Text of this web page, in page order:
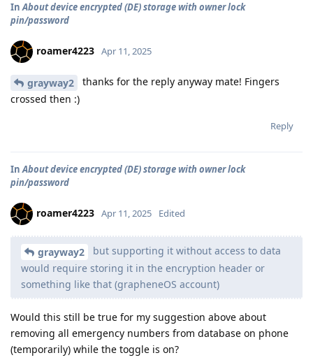
InAbout device encrypted (DE) storage with owner lock
pin/password
roamer4223 Apr 11, 2025
grayway2
thanks for the reply anyway mate! Fingers
crossed then :)
Reply
InAbout device encrypted (DE) storage with owner lock
pin/password
roamer4223 Apr 11, 2025 Edited
grayway2
but supporting it without access to data
would require storing it in the encryption header or
something like that (grapheneOS account)
Would this still be true for my suggestion above about
removing all emergency numbers from database on phone
(temporarily) while the toggle is on?